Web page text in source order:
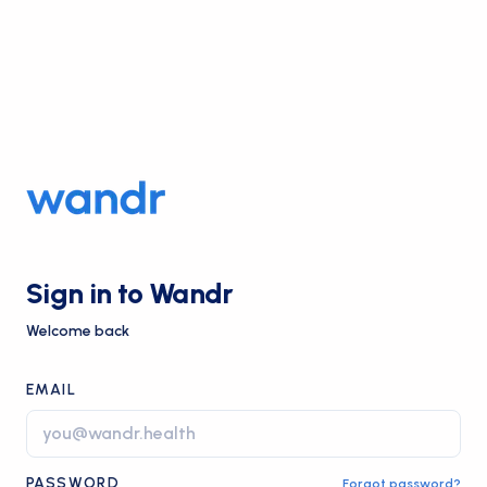
Sign in to Wandr
Welcome back
EMAIL
PASSWORD Forgot password?